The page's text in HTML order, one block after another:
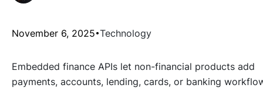
November 6, 2025 Technology
Embedded finance APIs let non-financial products add
payments, accounts, lending, cards, or banking